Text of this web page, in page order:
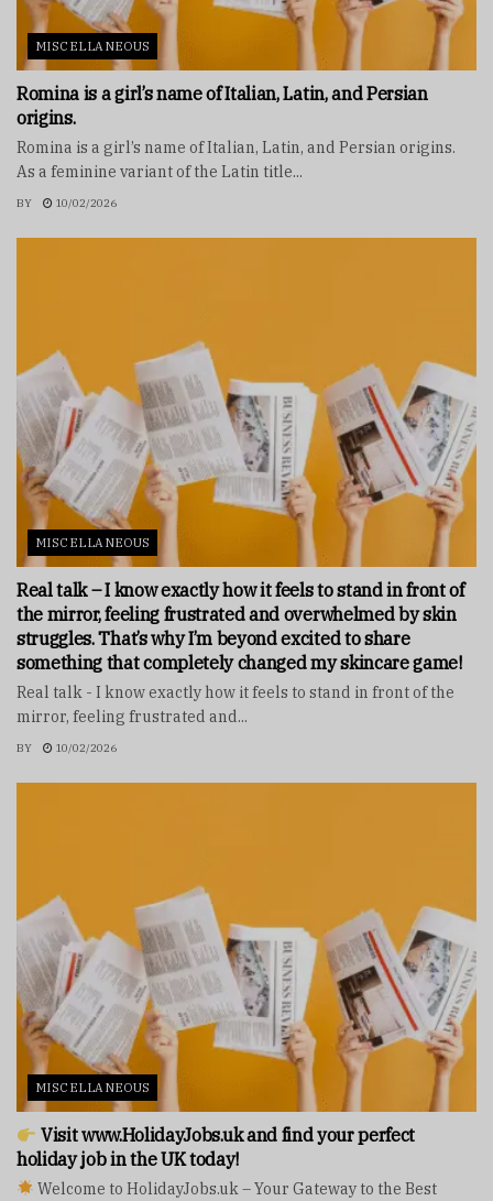
MISCELLANEOUS
Romina is a girl’s name of Italian, Latin, and Persian
origins.
Romina is a girl’s name of Italian, Latin, and Persian origins.
As a feminine variant of the Latin title...
BY 10/02/2026
MISCELLANEOUS
Real talk – I know exactly how it feels to stand in front of
the mirror, feeling frustrated and overwhelmed by skin
struggles. That’s why I’m beyond excited to share
something that completely changed my skincare game!
Real talk - I know exactly how it feels to stand in front of the
mirror, feeling frustrated and...
BY 10/02/2026
MISCELLANEOUS
Visit www.HolidayJobs.uk and find your perfect
holiday job in the UK today!
Welcome to HolidayJobs.uk – Your Gateway to the Best